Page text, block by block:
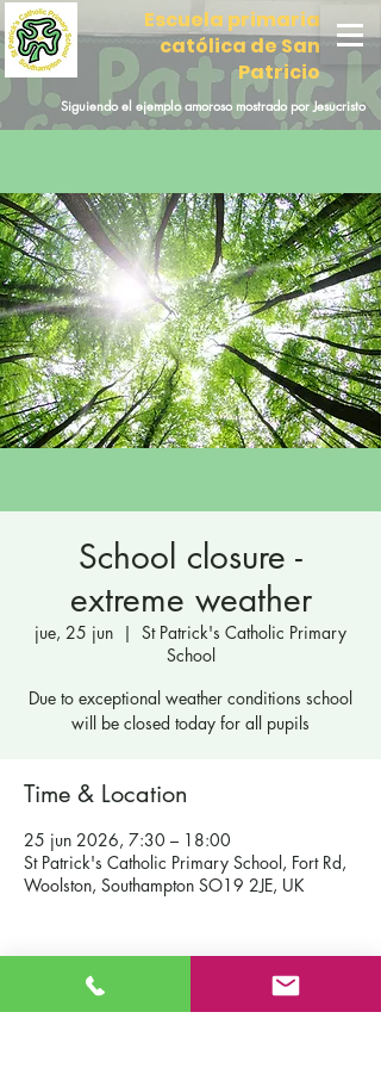
Escuela primaria
católica de San
Patricio
Siguiendo el ejemplo amoroso mostrado por Jesucristo
School closure -
extreme weather
jue, 25 jun
  |
St Patrick's Catholic Primary
School
Due to exceptional weather conditions school
will be closed today for all pupils
Time & Location
25 jun 2026, 7:30 – 18:00
St Patrick's Catholic Primary School, Fort Rd,
Woolston, Southampton SO19 2JE, UK